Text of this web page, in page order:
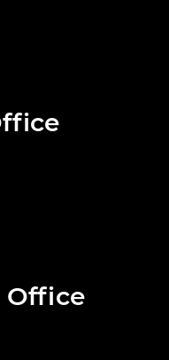
Office